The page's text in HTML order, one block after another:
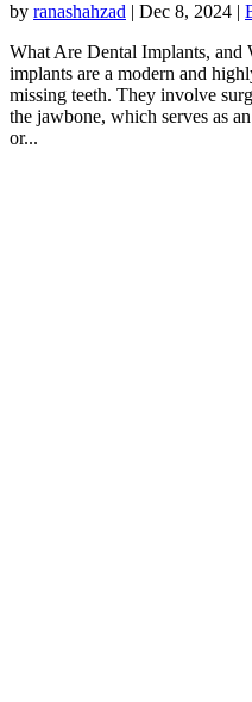
by ranashahzad | Dec 8, 2024 |
What Are Dental Implants,
implants are a modern and
missing teeth. They involve
the jawbone, which serves as
or...